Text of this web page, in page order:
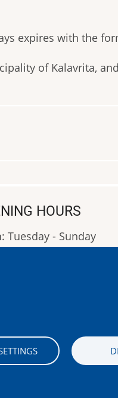
expires with the
of Kalavrita,
HOURS
Tuesday - Sunday